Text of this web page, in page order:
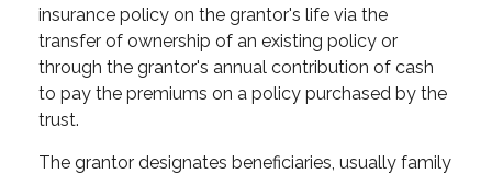
insurance policy on the grantor's life via the
transfer of ownership of an existing policy or
through the grantor's annual contribution of cash
to pay the premiums on a policy purchased by the
trust.
The grantor designates beneficiaries, usually family